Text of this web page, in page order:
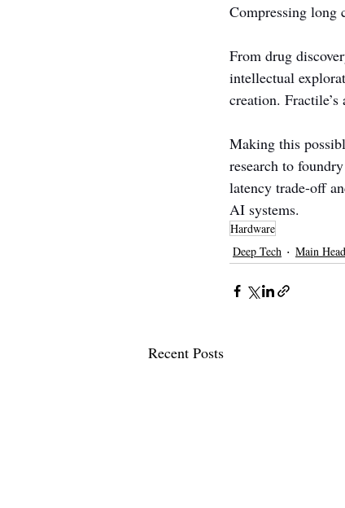
Compressing long
From drug
intellectual
creation.
Making this
research to
latency trade-off
AI systems.
Hardware
Deep Tech
Main
Recent Posts